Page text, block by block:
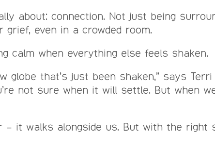
about: connection. Not just being
even in a crowded room.
calm when everything else feels shaken.
globe that’s just been shaken,” says
not sure when it will settle. But when
– it walks alongside us. But with the right